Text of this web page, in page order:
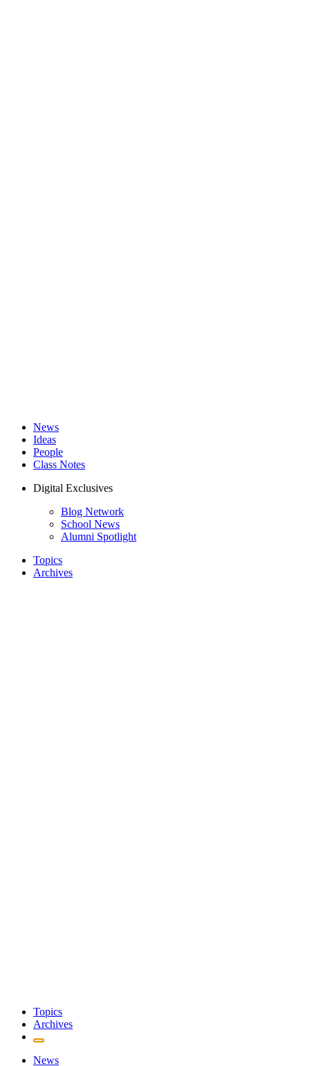
News
Ideas
People
Class Notes
Digital Exclusives
Blog Network
School News
Alumni Spotlight
Topics
Archives
Topics
Archives
News